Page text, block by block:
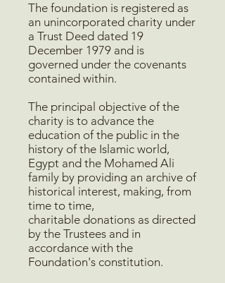
The foundation is registered as
an unincorporated charity under
a Trust Deed dated 19
December 1979 and is
governed under the covenants
contained within.
The principal objective of the
charity is to advance the
education of the public in the
history of the Islamic world,
Egypt and the Mohamed Ali
family by providing an archive of
historical interest, making, from
time to time,
charitable donations as directed
by the Trustees and in
accordance with the
Foundation's constitution.